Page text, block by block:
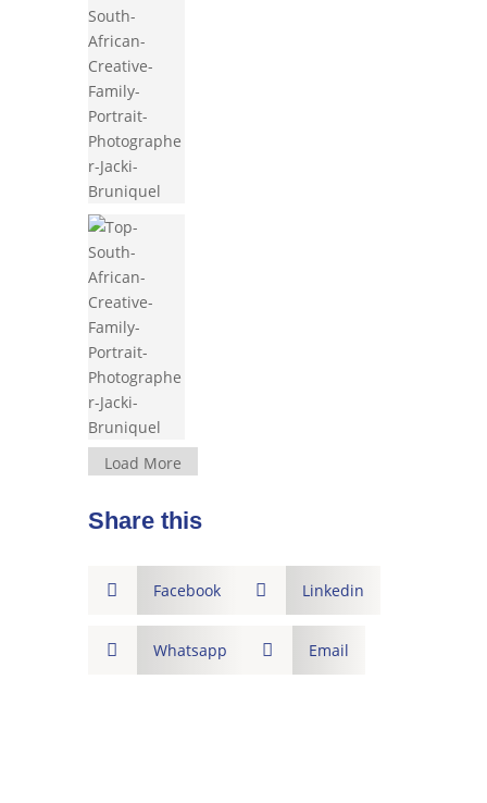
Load More
Share this
 Facebook  Linkedin
 Whatsapp  Email